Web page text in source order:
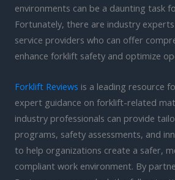
environments can be a daunting task
Fortunately, there are industry
service providers who can offer
enhance forklift safety and optimize
Forklift Reviews is a leading resource
expert guidance on forklift-related
industry professionals can provide
programs, safety assessments, and
to help organizations create a safer,
compliant work environment. By